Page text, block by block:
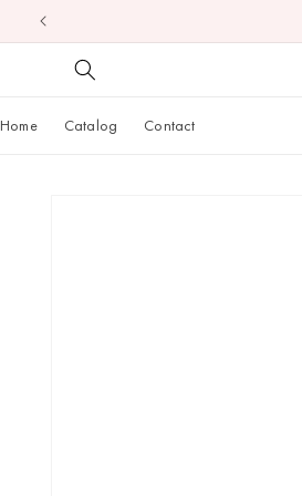
Skip to
content
Home Catalog Contact